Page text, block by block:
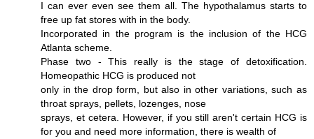
I can ever even see them all. The hypothalamus starts to
free up fat stores with in the body.
Incorporated in the program is the inclusion of the HCG
Atlanta scheme.
Phase two - This really is the stage of detoxification.
Homeopathic HCG is produced not
only in the drop form, but also in other variations, such as
throat sprays, pellets, lozenges, nose
sprays, et cetera. However, if you still aren't certain HCG is
for you and need more information, there is wealth of